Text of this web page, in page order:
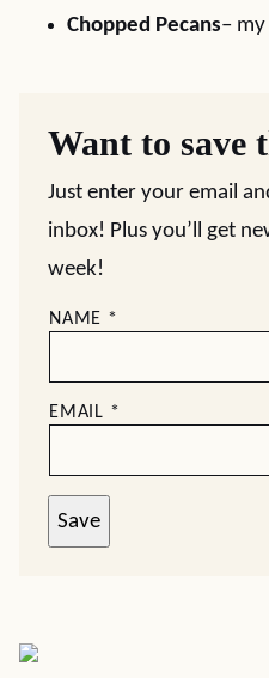
Chopped Pecans–
Want to save
Just enter your email
inbox! Plus you’ll get
week!
NAME *
EMAIL *
Save